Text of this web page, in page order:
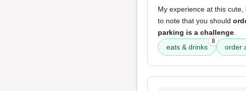
My experience at this
to note that you should
parking is a challenge
eats & drinks
8
order